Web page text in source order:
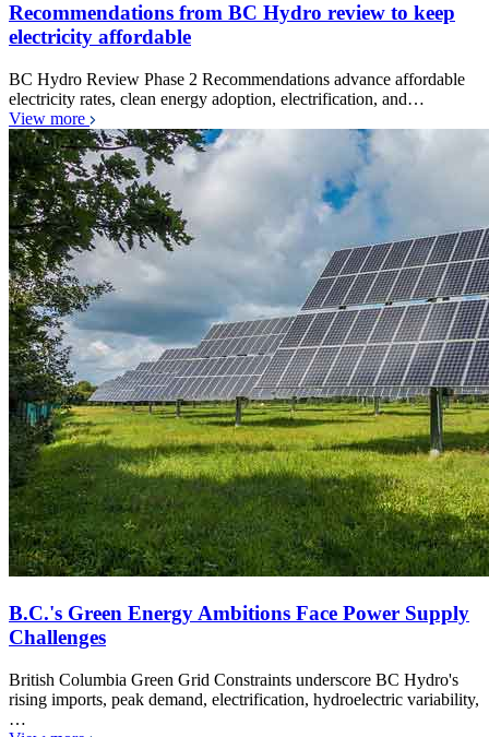
Recommendations from BC Hydro review to keep
electricity affordable
BC Hydro Review Phase 2 Recommendations advance affordable
electricity rates, clean energy adoption, electrification, and…
View more
B.C.'s Green Energy Ambitions Face Power Supply
Challenges
British Columbia Green Grid Constraints underscore BC Hydro's
rising imports, peak demand, electrification, hydroelectric variability,
…